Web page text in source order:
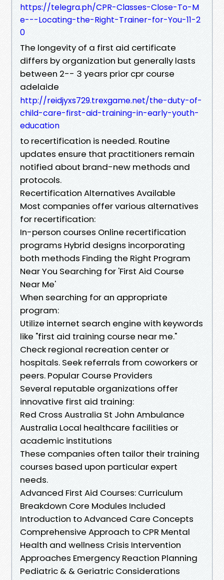
https://telegra.ph/CPR-Classes-Close-To-M
e---Locating-the-Right-Trainer-for-You-11-2
0
The longevity of a first aid certificate
differs by organization but generally lasts
between 2-- 3 years prior cpr course
adelaide
http://reidjyxs729.trexgame.net/the-duty-of-
child-care-first-aid-training-in-early-youth-
education
to recertification is needed. Routine
updates ensure that practitioners remain
notified about brand-new methods and
protocols.
Recertification Alternatives Available
Most companies offer various alternatives
for recertification:
In-person courses Online recertification
programs Hybrid designs incorporating
both methods Finding the Right Program
Near You Searching for 'First Aid Course
Near Me'
When searching for an appropriate
program:
Utilize internet search engine with keywords
like "first aid training course near me."
Check regional recreation center or
hospitals. Seek referrals from coworkers or
peers. Popular Course Providers
Several reputable organizations offer
innovative first aid training:
Red Cross Australia St John Ambulance
Australia Local healthcare facilities or
academic institutions
These companies often tailor their training
courses based upon particular expert
needs.
Advanced First Aid Courses: Curriculum
Breakdown Core Modules Included
Introduction to Advanced Care Concepts
Comprehensive Approach to CPR Mental
Health and wellness Crisis Intervention
Approaches Emergency Reaction Planning
Pediatric & & Geriatric Considerations